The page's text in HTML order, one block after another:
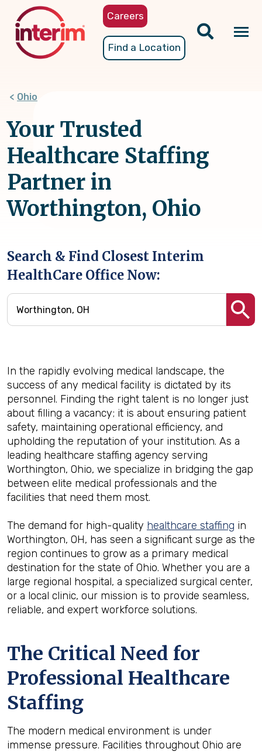
content
Careers
Find a Location
Ohio
Your Trusted
Healthcare Staffing
Partner in
Worthington, Ohio
Search & Find Closest Interim
HealthCare Office Now:
In the rapidly evolving medical landscape, the
success of any medical facility is dictated by its
personnel. Finding the right talent is no longer just
about filling a vacancy; it is about ensuring patient
safety, maintaining operational efficiency, and
upholding the reputation of your institution. As a
leading healthcare staffing agency serving
Worthington, Ohio, we specialize in bridging the gap
between elite medical professionals and the
facilities that need them most.
The demand for high-quality healthcare staffing in
Worthington, OH, has seen a significant surge as the
region continues to grow as a primary medical
destination for the state of Ohio. Whether you are a
large regional hospital, a specialized surgical center,
or a local clinic, our mission is to provide seamless,
reliable, and expert workforce solutions.
The Critical Need for
Professional Healthcare
Staffing
The modern medical environment is under
immense pressure. Facilities throughout Ohio are